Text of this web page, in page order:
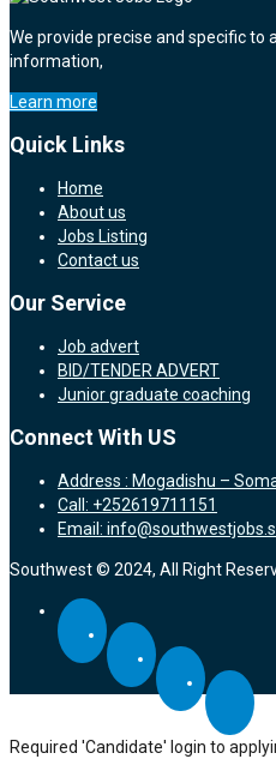
We provide precise and specific to
information,
Learn more
Quick Links
Home
About us
Jobs Listing
Contact us
Our Service
Job advert
BID/TENDER ADVERT
Junior graduate coaching
Connect With US
Address : Mogadishu –
Call: +252619711151
Email:
Southwest © 2024, All Right
Required 'Candidate' login to